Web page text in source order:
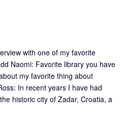
with one of my favorite
Naomi: Favorite library you have
my favorite thing about
In recent years I have had
historic city of Zadar, Croatia, a